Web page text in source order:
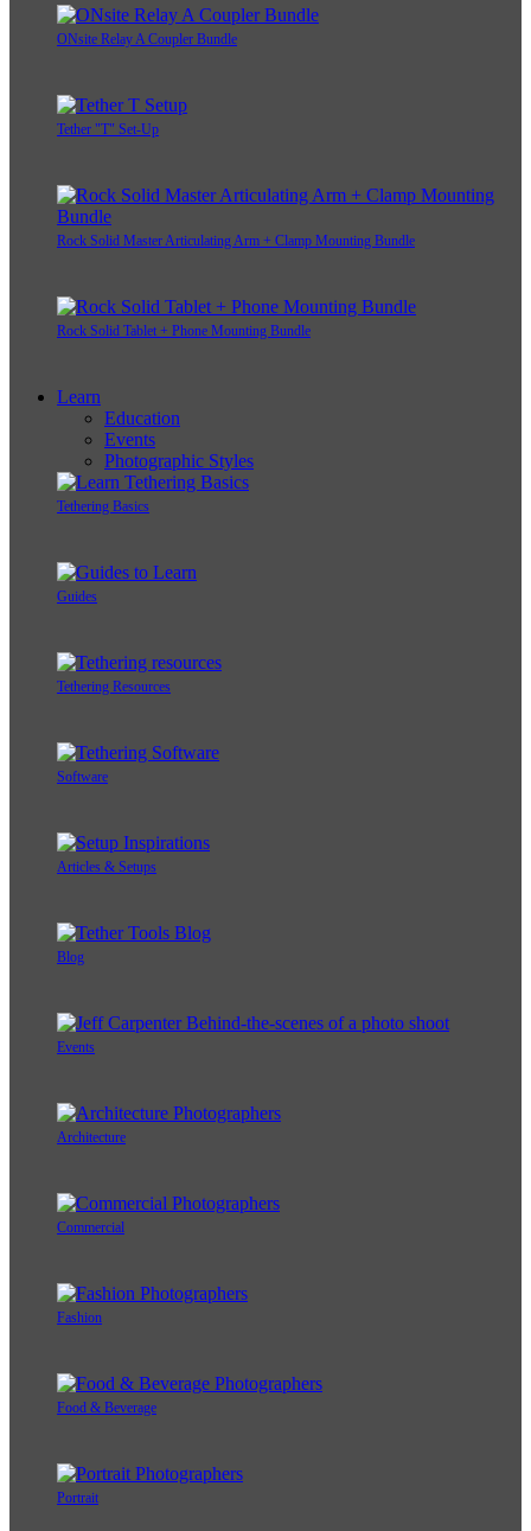
ONsite Relay A Coupler Bundle
Tether "T" Set-Up
Rock Solid Master Articulating Arm + Clamp Mounting Bundle
Rock Solid Tablet + Phone Mounting Bundle
Learn
Education
Events
Photographic Styles
Tethering Basics
Guides
Tethering Resources
Software
Articles & Setups
Blog
Events
Architecture
Commercial
Fashion
Food & Beverage
Portrait